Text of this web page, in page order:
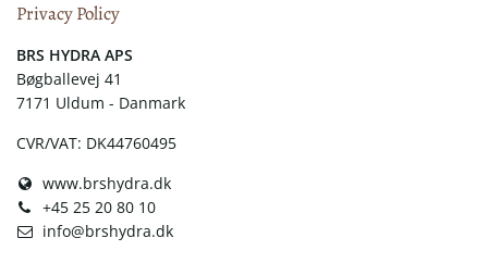
Privacy Policy
​​BRS HYDRA APS
Bøgballevej 41
7171 Uldum - Danmark
CVR/VAT: DK44760495
www.brshydra.dk
+45 25 20 80 10
info@brshydra.dk